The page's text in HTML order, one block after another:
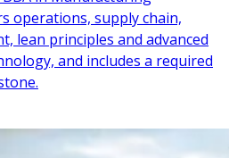
operations, supply chain,
lean principles and advanced
and includes a required